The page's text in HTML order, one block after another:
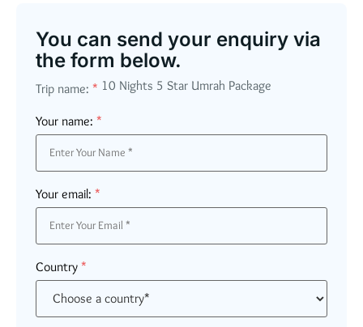
You can send your enquiry via
the form below.
Trip name: * 10 Nights 5 Star Umrah Package
Your name: *
Your email: *
Country *